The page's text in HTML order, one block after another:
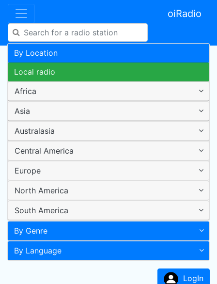
oiRadio
By Location
Local radio
Africa
Asia
Australasia
Central America
Europe
North America
South America
By Genre
By Language
LogIn